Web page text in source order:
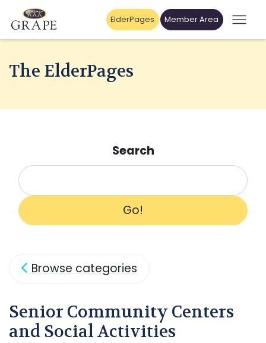
ElderPages Member Area
The ElderPages
Search
Go!
Browse categories
Senior Community Centers
and Social Activities